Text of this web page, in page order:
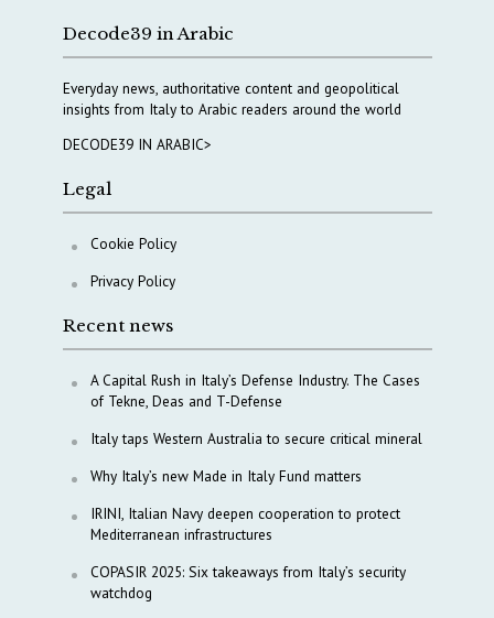
Decode39 in Arabic
Everyday news, authoritative content and geopolitical
insights from Italy to Arabic readers around the world
DECODE39 IN ARABIC>
Legal
Cookie Policy
Privacy Policy
Recent news
A Capital Rush in Italy’s Defense Industry. The Cases
of Tekne, Deas and T-Defense
Italy taps Western Australia to secure critical mineral
Why Italy’s new Made in Italy Fund matters
IRINI, Italian Navy deepen cooperation to protect
Mediterranean infrastructures
COPASIR 2025: Six takeaways from Italy’s security
watchdog